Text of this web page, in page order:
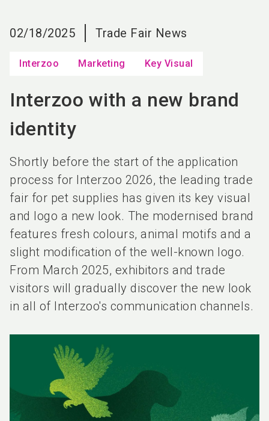
02/18/2025 Trade Fair News
Interzoo Marketing Key Visual
Interzoo with a new brand
identity
Shortly before the start of the application
process for Interzoo 2026, the leading trade
fair for pet supplies has given its key visual
and logo a new look. The modernised brand
features fresh colours, animal motifs and a
slight modification of the well-known logo.
From March 2025, exhibitors and trade
visitors will gradually discover the new look
in all of Interzoo's communication channels.